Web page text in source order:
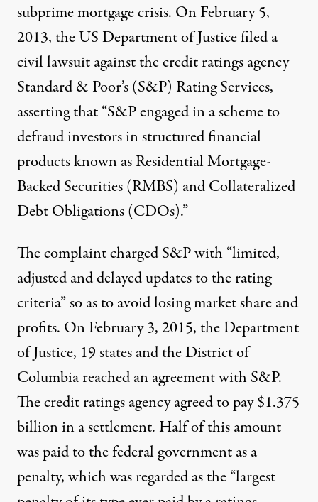
subprime mortgage crisis. On February 5,
2013, theUS Department of Justicefiled a
civil lawsuit against the credit ratings agency
Standard & Poor’s (S&P) Rating Services,
asserting that “S&P engaged in a scheme to
defraud investors in structured financial
products known as Residential Mortgage-
Backed Securities (RMBS) and Collateralized
Debt Obligations (CDOs).”
The complaint charged S&P with “limited,
adjusted and delayed updates to the rating
criteria” so as to avoid losing market share and
profits. On February 3, 2015, the Department
of Justice, 19 states and the District of
Columbia reached an agreement with S&P.
The credit ratings agency agreed to pay$1.375
billionin a settlement. Half of this amount
was paid to the federal government as a
penalty, which was regarded as the “largest